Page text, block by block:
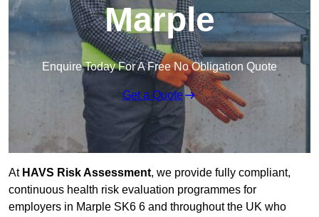
Marple
Enquire Today For A Free No Obligation Quote
Get a Quote
At HAVS Risk Assessment, we provide fully compliant,
continuous health risk evaluation programmes for
employers in Marple SK6 6 and throughout the UK who